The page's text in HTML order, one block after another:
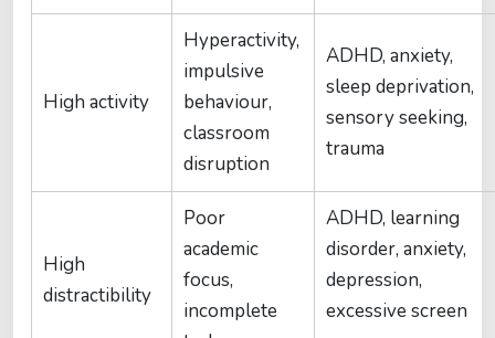
High activity
Hyperactivity,
impulsive
behaviour,
classroom
disruption
ADHD, anxiety,
sleep deprivation,
sensory seeking,
trauma
High
distractibility
Poor
academic
focus,
incomplete
ADHD, learning
disorder, anxiety,
depression,
excessive screen